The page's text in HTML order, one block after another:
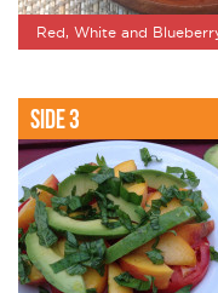
Red, White and
Side 3